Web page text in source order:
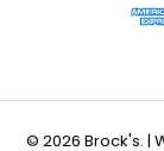
© 2026 Brock's. |